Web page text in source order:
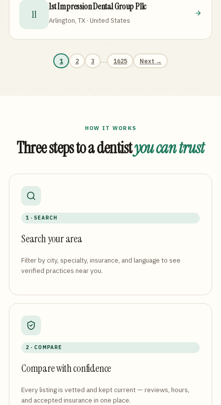
1I
1st Impression Dental Group Pllc
Arlington, TX · United States
1 2 3 … 1625 Next →
HOW IT WORKS
Three steps to a dentistyou can trust
1 · SEARCH
Search your area
Filter by city, specialty, insurance, and language to see
verified practices near you.
2 · COMPARE
Compare with confidence
Every listing is vetted and kept current — reviews, hours,
and accepted insurance in one place.